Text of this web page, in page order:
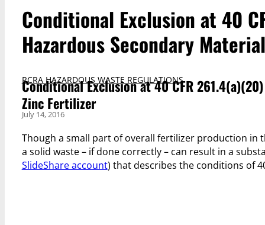
Conditional Exclusion at 40
Hazardous Secondary
RCRA HAZARDOUS WASTE REGULATIONS
Conditional Exclusion at 40 CFR
Zinc Fertilizer
July 14, 2016
Though a small part of overall fertilizer production in
a solid waste – if done correctly – can result in a
SlideShare account) that describes the conditions of